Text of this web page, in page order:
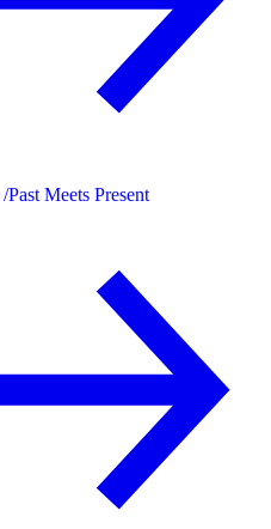
/Past Meets Present